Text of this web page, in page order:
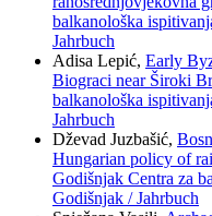
balkanološka
Jahrbuch
Adisa Lepić, Early
Biograci near Široki
balkanološka
Jahrbuch
Dževad Juzbašić,
Hungarian policy of
Godišnjak Centra za
Godišnjak / Jahrbuch